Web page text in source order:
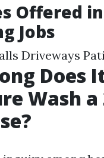
Offered
Jobs
Driveways
Does
Wash a